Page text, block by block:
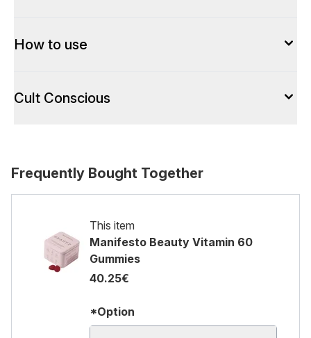
How to use
Cult Conscious
Frequently Bought Together
This item
Manifesto Beauty Vitamin 60
Gummies
40.25€
*Option